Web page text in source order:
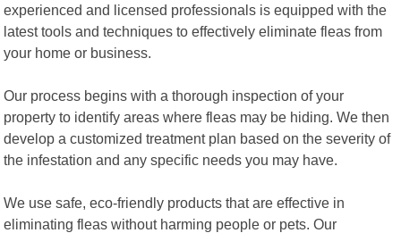
experienced and licensed professionals is equipped with the
latest tools and techniques to effectively eliminate fleas from
your home or business.
Our process begins with a thorough inspection of your
property to identify areas where fleas may be hiding. We then
develop a customized treatment plan based on the severity of
the infestation and any specific needs you may have.
We use safe, eco-friendly products that are effective in
eliminating fleas without harming people or pets. Our